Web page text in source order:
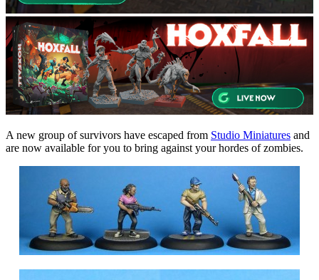
A new group of survivors have escaped from Studio Miniatures and
are now available for you to bring against your hordes of zombies.